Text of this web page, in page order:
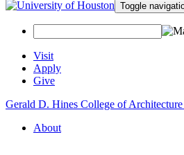
Toggle
Visit
Apply
Give
Gerald D. Hines College of
About